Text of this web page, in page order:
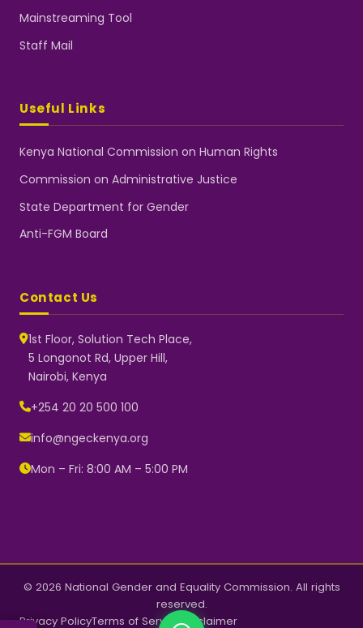
Mainstreaming Tool
Staff Mail
Useful Links
Kenya National Commission on Human Rights
Commission on Administrative Justice
State Department for Gender
Anti-FGM Board
Contact Us
1st Floor, Solution Tech Place,
5 Longonot Rd, Upper Hill,
Nairobi, Kenya
+254 20 20 500 100
info@ngeckenya.org
Mon – Fri: 8:00 AM – 5:00 PM
© 2026 National Gender and Equality Commission. All rights
reserved.
Privacy PolicyTerms of ServiceDisclaimer
Typically replies instantly
👋 Hello! Welcome to NGEC